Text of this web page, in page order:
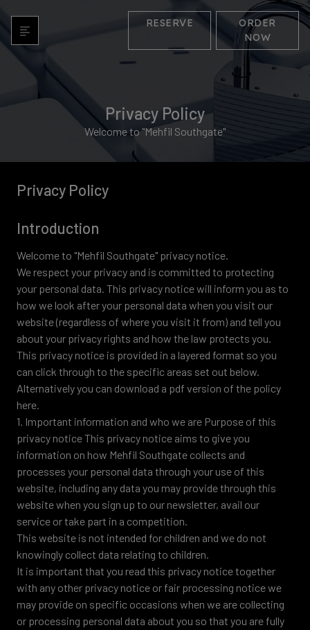
RESERVE
ORDER
NOW
Privacy Policy
Welcome to "Mehfil Southgate"
Privacy Policy
Introduction
Welcome to "Mehfil Southgate" privacy notice.
We respect your privacy and is committed to protecting
your personal data. This privacy notice will inform you as to
how we look after your personal data when you visit our
website (regardless of where you visit it from) and tell you
about your privacy rights and how the law protects you.
This privacy notice is provided in a layered format so you
can click through to the specific areas set out below.
Alternatively you can download a pdf version of the policy
here.
1. Important information and who we are Purpose of this
privacy notice This privacy notice aims to give you
information on how Mehfil Southgate collects and
processes your personal data through your use of this
website, including any data you may provide through this
website when you sign up to our newsletter, avail our
service or take part in a competition.
This website is not intended for children and we do not
knowingly collect data relating to children.
It is important that you read this privacy notice together
with any other privacy notice or fair processing notice we
may provide on specific occasions when we are collecting
or processing personal data about you so that you are fully